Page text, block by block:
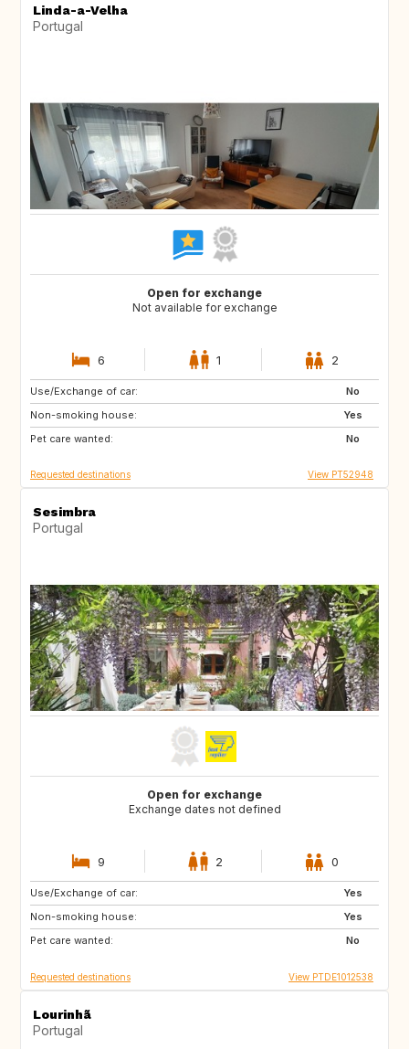
Linda-a-Velha
Portugal
Open for exchange
Not available for exchange
6 1 2
Use/Exchange of car:
No
Non-smoking house:
Yes
Pet care wanted:
No
NL
PT
LU
Requested destinations View PT52948
Sesimbra
Portugal
Open for exchange
Exchange dates not defined
9 2 0
Use/Exchange of car:
Yes
Non-smoking house:
Yes
Pet care wanted:
No
PT
Requested destinations View PTDE1012538
Lourinhã
Portugal